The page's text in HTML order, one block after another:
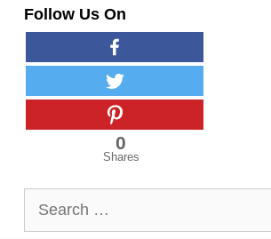
Follow Us On
0
Shares
for: